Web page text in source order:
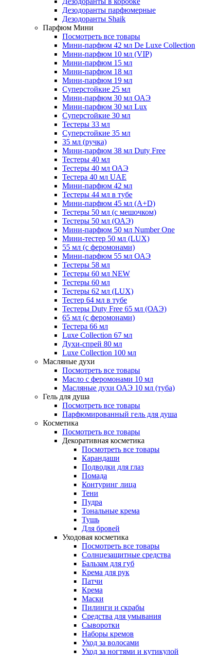
Дезодоранты парфюмерные
Дезодоранты Shaik
Парфюм Мини
Посмотреть все товары
Мини-парфюм 42 мл De Luxe Collection
Мини-парфюм 10 мл (VIP)
Мини-парфюм 15 мл
Мини-парфюм 18 мл
Мини-парфюм 19 мл
Суперстойкие 25 мл
Мини-парфюм 30 мл ОАЭ
Мини-парфюм 30 мл Lux
Суперстойкие 30 мл
Тестеры 33 мл
Суперстойкие 35 мл
35 мл (ручка)
Мини-парфюм 38 мл Duty Free
Тестеры 40 мл
Тестеры 40 мл ОАЭ
Тестера 40 мл UAE
Мини-парфюм 42 мл
Тестеры 44 мл в тубе
Мини-парфюм 45 мл (A+D)
Тестеры 50 мл (с мешочком)
Тестеры 50 мл (ОАЭ)
Мини-парфюм 50 мл Number One
Мини-тестер 50 мл (LUX)
55 мл (с феромонами)
Мини-парфюм 55 мл ОАЭ
Тестеры 58 мл
Тестеры 60 мл NEW
Тестеры 60 мл
Тестеры 62 мл (LUX)
Тестер 64 мл в тубе
Тестеры Duty Free 65 мл (ОАЭ)
65 мл (с феромонами)
Тестера 66 мл
Luxe Collection 67 мл
Духи-спрей 80 мл
Luxe Collection 100 мл
Масляные духи
Посмотреть все товары
Масло с феромонами 10 мл
Масляные духи ОАЭ 10 мл (туба)
Гель для душа
Посмотреть все товары
Парфюмированный гель для душа
Косметика
Посмотреть все товары
Декоративная косметика
Посмотреть все товары
Карандаши
Подводки для глаз
Помада
Контуринг лица
Тени
Пудра
Тональные крема
Тушь
Для бровей
Уходовая косметика
Посмотреть все товары
Солнцезащитные средства
Бальзам для губ
Крема для рук
Патчи
Крема
Маски
Пилинги и скрабы
Средства для умывания
Сыворотки
Наборы кремов
Уход за волосами
Уход за ногтями и кутикулой